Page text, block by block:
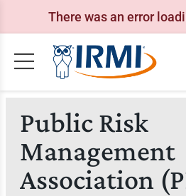
There was an error
Public Risk
Management
Association